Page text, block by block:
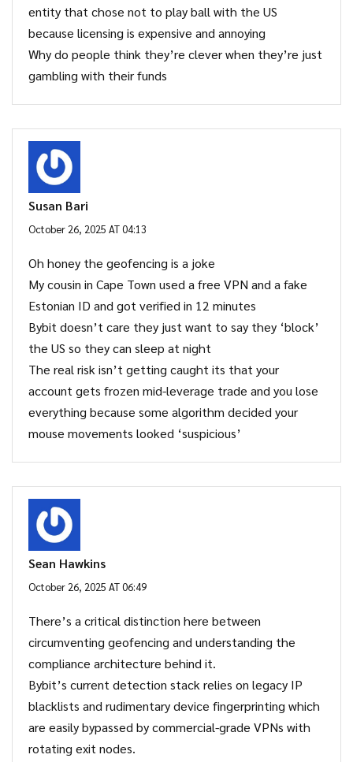
entity that chose not to play ball with the US
because licensing is expensive and annoying
Why do people think they’re clever when they’re just
gambling with their funds
Susan Bari
October 26, 2025 AT 04:13
Oh honey the geofencing is a joke
My cousin in Cape Town used a free VPN and a fake
Estonian ID and got verified in 12 minutes
Bybit doesn’t care they just want to say they ‘block’
the US so they can sleep at night
The real risk isn’t getting caught its that your
account gets frozen mid-leverage trade and you lose
everything because some algorithm decided your
mouse movements looked ‘suspicious’
Sean Hawkins
October 26, 2025 AT 06:49
There’s a critical distinction here between
circumventing geofencing and understanding the
compliance architecture behind it.
Bybit’s current detection stack relies on legacy IP
blacklists and rudimentary device fingerprinting which
are easily bypassed by commercial-grade VPNs with
rotating exit nodes.